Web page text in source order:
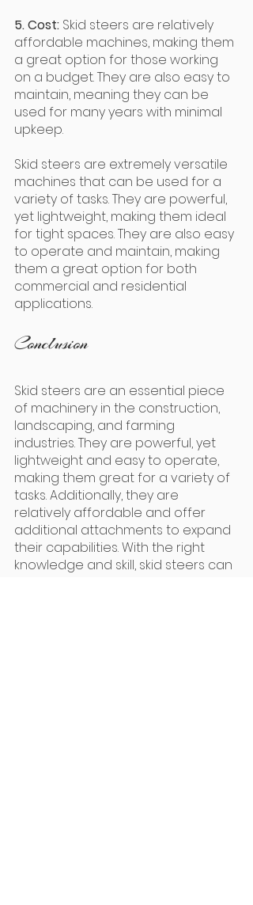
5. Cost: Skid steers are relatively
affordable machines, making them
a great option for those working
on a budget. They are also easy to
maintain, meaning they can be
used for many years with minimal
upkeep.
Skid steers are extremely versatile
machines that can be used for a
variety of tasks. They are powerful,
yet lightweight, making them ideal
for tight spaces. They are also easy
to operate and maintain, making
them a great option for both
commercial and residential
applications.
Conclusion
Skid steers are an essential piece
of machinery in the construction,
landscaping, and farming
industries. They are powerful, yet
lightweight and easy to operate,
making them great for a variety of
tasks. Additionally, they are
relatively affordable and offer
additional attachments to expand
their capabilities. With the right
knowledge and skill, skid steers can